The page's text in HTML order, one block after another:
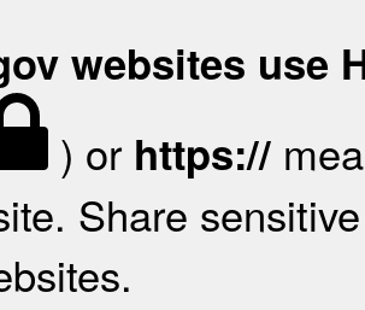
websites use
) or https://
Share